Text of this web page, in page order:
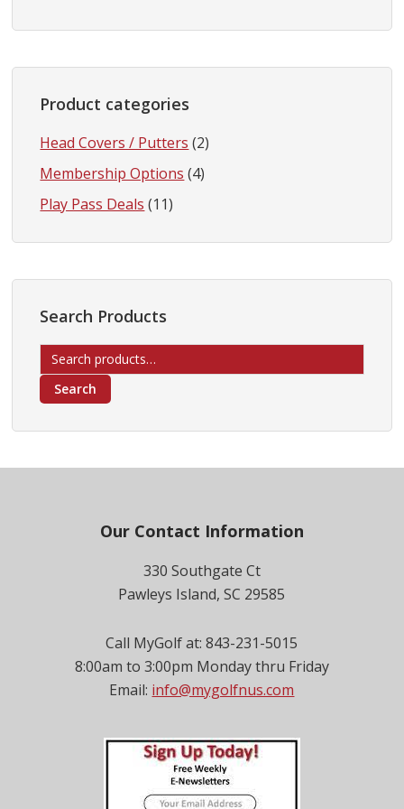
Product categories
Head Covers / Putters (2)
Membership Options (4)
Play Pass Deals (11)
Search Products
Search
for:
Search
Our Contact Information
330 Southgate Ct
Pawleys Island, SC 29585
Call MyGolf at: 843-231-5015
8:00am to 3:00pm Monday thru Friday
Email: info@mygolfnus.com